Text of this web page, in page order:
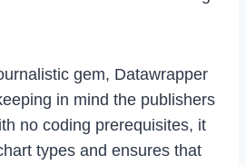
gem, Datawrapper
in mind the publishers
no coding prerequisites, it
types and ensures that